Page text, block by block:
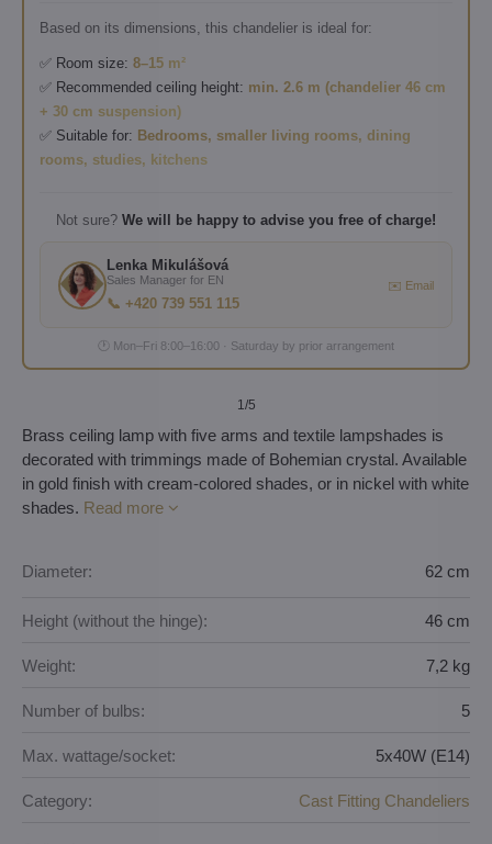
Based on its dimensions, this chandelier is ideal for:
✅ Room size: 8–15 m²
✅ Recommended ceiling height: min. 2.6 m (chandelier 46 cm
+ 30 cm suspension)
✅ Suitable for: Bedrooms, smaller living rooms, dining
rooms, studies, kitchens
Not sure? We will be happy to advise you free of charge!
Lenka Mikulášová
Sales Manager for EN
📞 +420 739 551 115
✉️ Email
🕐 Mon–Fri 8:00–16:00 · Saturday by prior arrangement
1/5
Brass ceiling lamp with five arms and textile lampshades is
decorated with trimmings made of Bohemian crystal. Available
in gold finish with cream-colored shades, or in nickel with white
shades. Read more
Diameter: 62 cm
Height (without the hinge): 46 cm
Weight: 7,2 kg
Number of bulbs: 5
Max. wattage/socket: 5x40W (E14)
Category: Cast Fitting Chandeliers